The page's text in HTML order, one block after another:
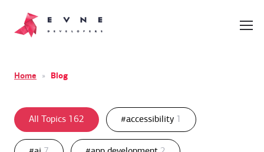
Home » Blog
All Topics 162 #accessibility 1